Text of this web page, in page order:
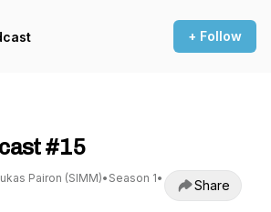
+ Follow
#15
Pairon (SIMM)• Season 1•
Share